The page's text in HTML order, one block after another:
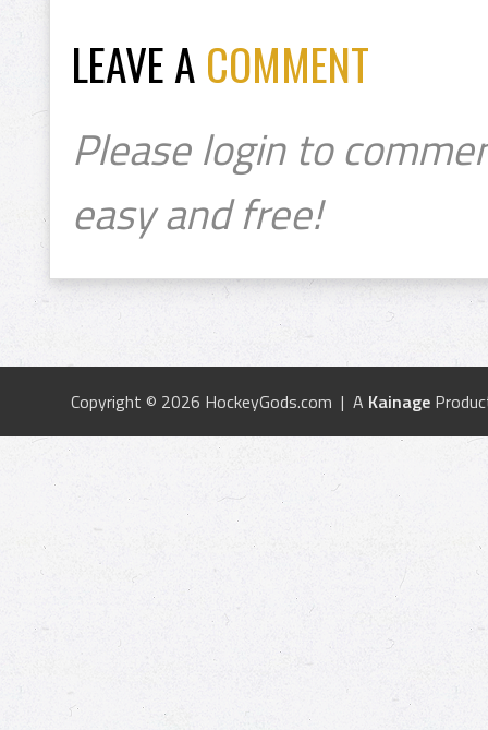
LEAVE A COMMENT
Please login to
easy and free!
Copyright © 2026 HockeyGods.com | A Kainage